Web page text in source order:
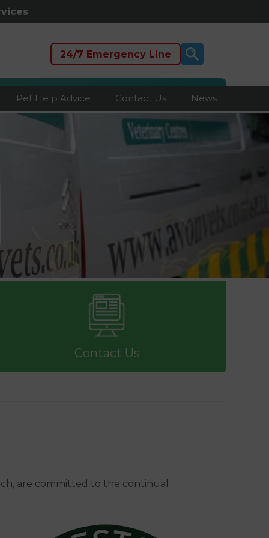
24/7 Emergency Line
Pet Help Advice Contact Us News
Contact Us
are committed to the continual